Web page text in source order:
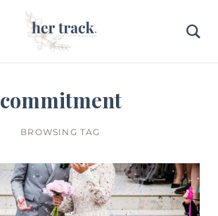
commitment
BROWSING TAG